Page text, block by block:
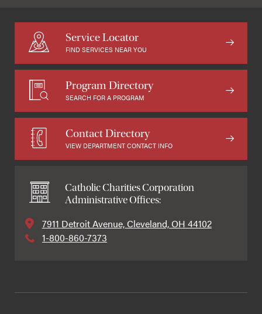
Service Locator
FIND SERVICES NEAR YOU
Program Directory
SEARCH FOR A PROGRAM
Contact Directory
VIEW DEPARTMENT CONTACT INFO
Catholic Charities Corporation
Administrative Offices:
7911 Detroit Avenue, Cleveland, OH 44102
1-800-860-7373